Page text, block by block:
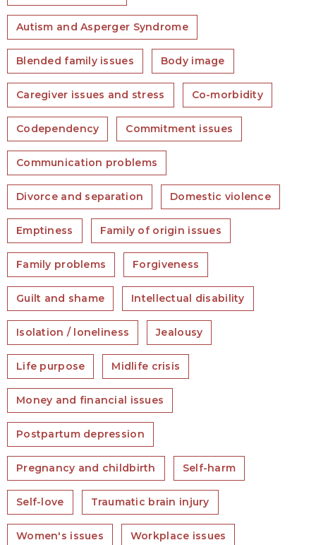
Autism and Asperger Syndrome
Blended family issues Body image
Caregiver issues and stress Co-morbidity
Codependency Commitment issues
Communication problems
Divorce and separation Domestic violence
Emptiness Family of origin issues
Family problems Forgiveness
Guilt and shame Intellectual disability
Isolation / loneliness Jealousy
Life purpose Midlife crisis
Money and financial issues
Postpartum depression
Pregnancy and childbirth Self-harm
Self-love Traumatic brain injury
Women's issues Workplace issues